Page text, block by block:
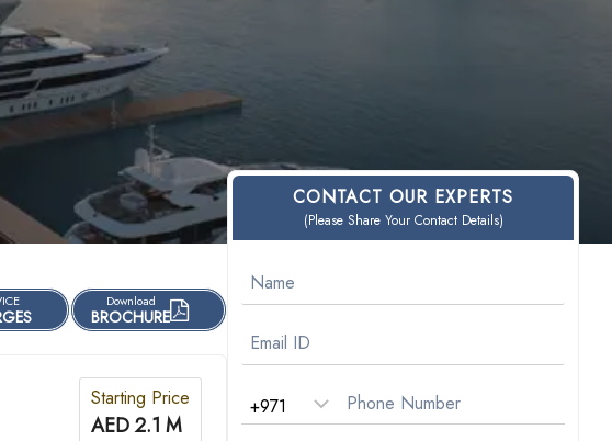
Download
BROCHURE
Starting Price
AED 2.1 M
CONTACT OUR EXPERTS
(Please Share Your Contact Details)